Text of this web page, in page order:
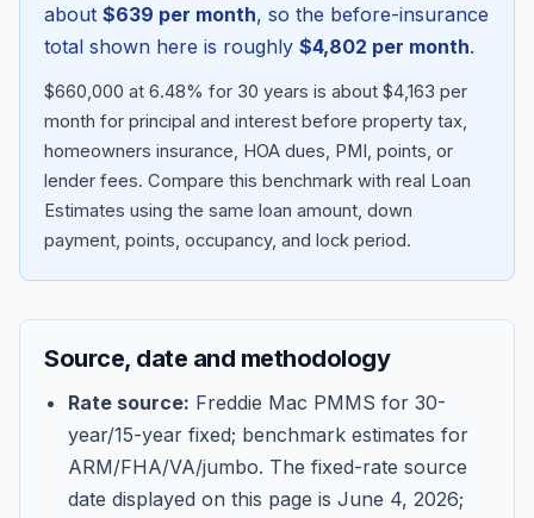
Blog
About
Contact
Get Started
about $639 per month, so the before-insurance
total shown here is roughly $4,802 per month.
$660,000 at 6.48% for 30 years is about $4,163 per
month for principal and interest before property tax,
homeowners insurance, HOA dues, PMI, points, or
lender fees. Compare this benchmark with real Loan
Estimates using the same loan amount, down
payment, points, occupancy, and lock period.
Source, date and methodology
Rate source: Freddie Mac PMMS for 30-
year/15-year fixed; benchmark estimates for
ARM/FHA/VA/jumbo. The fixed-rate source
date displayed on this page is June 4, 2026;